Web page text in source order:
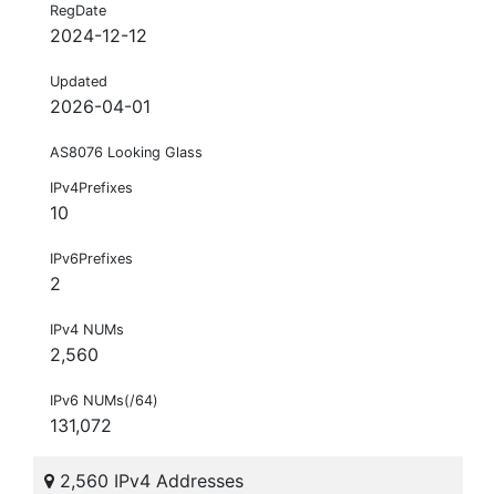
RegDate
2024-12-12
Updated
2026-04-01
AS8076 Looking Glass
IPv4Prefixes
10
IPv6Prefixes
2
IPv4 NUMs
2,560
IPv6 NUMs(/64)
131,072
2,560 IPv4 Addresses